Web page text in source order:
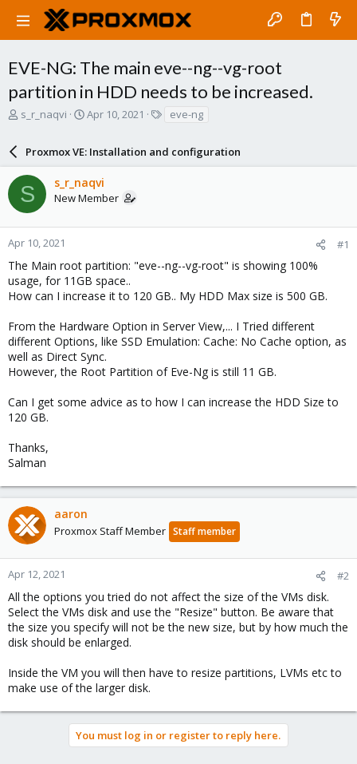
EVE-NG: The main eve--ng--vg-root
partition in HDD needs to be increased.
T
a
d
s
t
a
r
e
r
s_r_naqvi
S
r
t
d
a
e
Apr 10, 2021
s
eve-ng
Proxmox VE: Installation and configuration
S s_r_naqvi
New Member
Apr 10, 2021 #1
The Main root partition: "eve--ng--vg-root" is showing 100%
usage, for 11GB space..
How can I increase it to 120 GB.. My HDD Max size is 500 GB.
From the Hardware Option in Server View,... I Tried different
different Options, like SSD Emulation: Cache: No Cache option, as
well as Direct Sync.
However, the Root Partition of Eve-Ng is still 11 GB.
Can I get some advice as to how I can increase the HDD Size to
120 GB.
Thanks,
Salman
aaron
Proxmox Staff Member Staff member
Apr 12, 2021 #2
All the options you tried do not affect the size of the VMs disk.
Select the VMs disk and use the "Resize" button. Be aware that
the size you specify will not be the new size, but by how much the
disk should be enlarged.
Inside the VM you will then have to resize partitions, LVMs etc to
make use of the larger disk.
You must log in or register to reply here.